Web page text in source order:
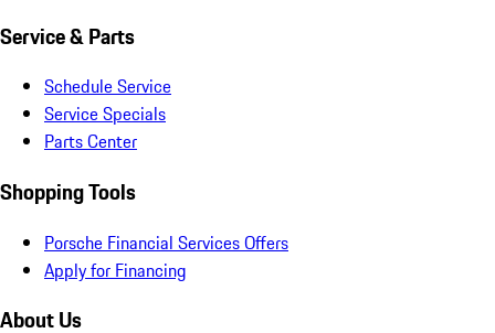
Service & Parts
Schedule Service
Service Specials
Parts Center
Shopping Tools
Porsche Financial Services Offers
Apply for Financing
About Us